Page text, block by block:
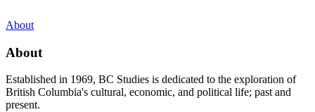
About
About
Established in 1969, BC Studies is dedicated to the exploration of
British Columbia's cultural, economic, and political life; past and
present.